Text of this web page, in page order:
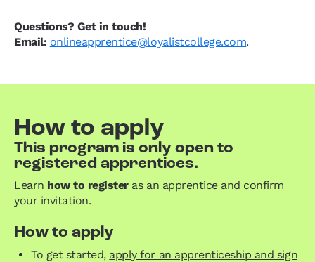
Questions? Get in touch!
Email: onlineapprentice@loyalistcollege.com.
How to apply
This program is only open to
registered apprentices.
Learn how to registeras an apprentice and confirm
your invitation.
How to apply
To get started, apply for an apprenticeship and sign